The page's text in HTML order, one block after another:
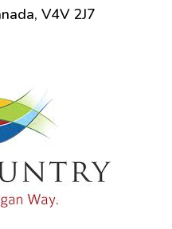
V4V 2J7